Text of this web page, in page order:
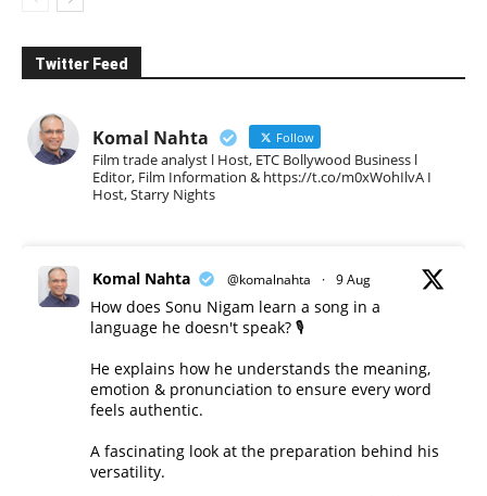
Twitter Feed
Komal Nahta Follow
Film trade analyst l Host, ETC Bollywood Business l
Editor, Film Information & https://t.co/m0xWohIlvA I
Host, Starry Nights
Komal Nahta @komalnahta · 9 Aug
How does Sonu Nigam learn a song in a
language he doesn't speak? 🎙️
He explains how he understands the meaning,
emotion & pronunciation to ensure every word
feels authentic.
A fascinating look at the preparation behind his
versatility.